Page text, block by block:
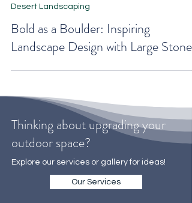
5 min read
Desert Landscaping
Bold as a Boulder: Inspiring
Landscape Design with Large Stones
Thinking about upgrading your
outdoor space?
Explore our services or gallery for ideas!